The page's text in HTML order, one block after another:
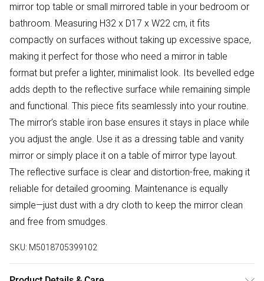
mirror top table or small mirrored table in your bedroom or
bathroom. Measuring H32 x D17 x W22 cm, it fits
compactly on surfaces without taking up excessive space,
making it perfect for those who need a mirror in table
format but prefer a lighter, minimalist look. Its bevelled edge
adds depth to the reflective surface while remaining simple
and functional. This piece fits seamlessly into your routine.
The mirror’s stable iron base ensures it stays in place while
you adjust the angle. Use it as a dressing table and vanity
mirror or simply place it on a table of mirror type layout.
The reflective surface is clear and distortion-free, making it
reliable for detailed grooming. Maintenance is equally
simple—just dust with a dry cloth to keep the mirror clean
and free from smudges.
SKU: M5018705399102